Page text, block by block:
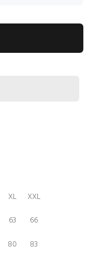
XL
XXL
63
66
80 83